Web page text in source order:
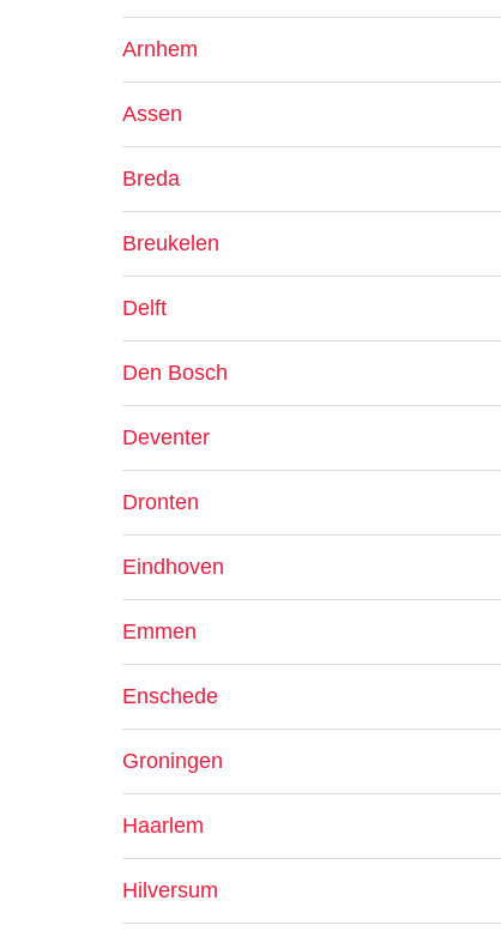
Arnhem
Assen
Breda
Breukelen
Delft
Den Bosch
Deventer
Dronten
Eindhoven
Emmen
Enschede
Groningen
Haarlem
Hilversum